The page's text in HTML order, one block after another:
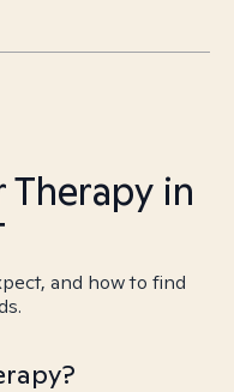
Therapy in
and how to find